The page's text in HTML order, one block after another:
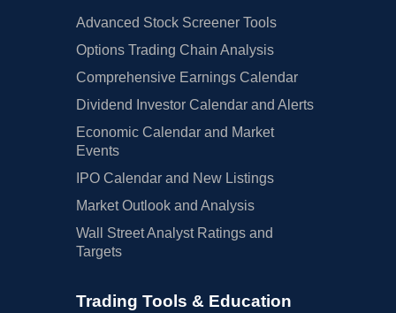
Advanced Stock Screener Tools
Options Trading Chain Analysis
Comprehensive Earnings Calendar
Dividend Investor Calendar and Alerts
Economic Calendar and Market
Events
IPO Calendar and New Listings
Market Outlook and Analysis
Wall Street Analyst Ratings and
Targets
Trading Tools & Education